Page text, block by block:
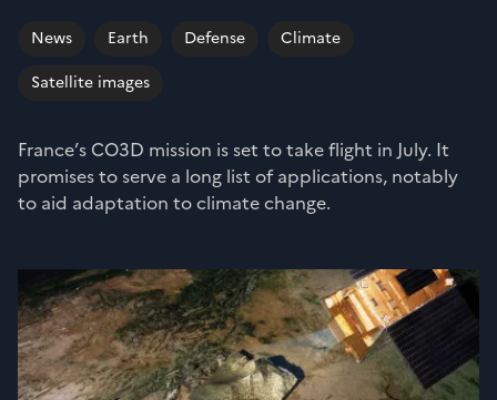
News Earth Defense
Climate
Satellite images
France’s CO3D mission is set to take flight in July. It
promises to serve a long list of applications, notably
to aid adaptation to climate change.